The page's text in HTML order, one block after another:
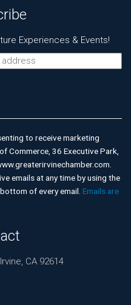
Experiences & Events!
to receive marketing
Commerce, 36 Executive Park,
emails at any time by using the
of every email. Emails are
CA 92614